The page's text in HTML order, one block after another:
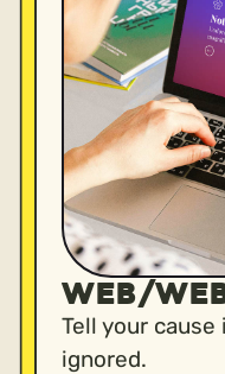
WEB/
Tell your
ignored.